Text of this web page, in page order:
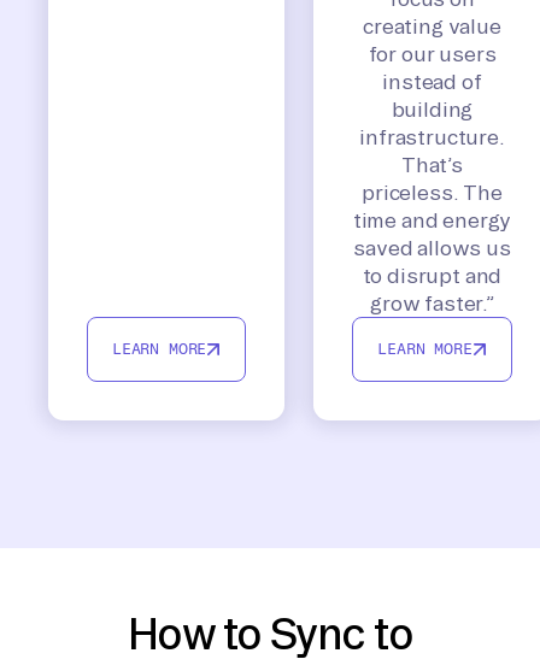
LEARN MORE
creating value
for our users
instead of
building
infrastructure.
That’s
priceless. The
time and energy
saved allows us
to disrupt and
grow faster.”
LEARN MORE
How to Sync to